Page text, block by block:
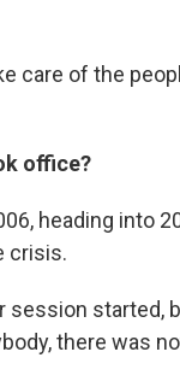
care of the
office?
heading into
crisis.
session started,
there was